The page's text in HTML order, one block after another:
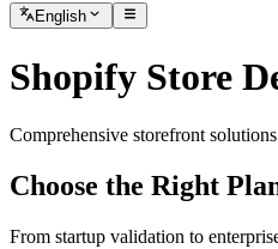
English
Shopify Store
Comprehensive storefront
Choose the Right
From startup validation to